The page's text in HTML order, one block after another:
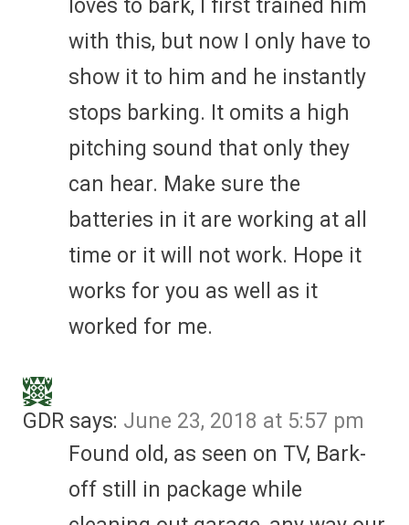
loves to bark, I first trained him
with this, but now I only have to
show it to him and he instantly
stops barking. It omits a high
pitching sound that only they
can hear. Make sure the
batteries in it are working at all
time or it will not work. Hope it
works for you as well as it
worked for me.
GDR says: June 23, 2018 at 5:57 pm
Found old, as seen on TV, Bark-
off still in package while